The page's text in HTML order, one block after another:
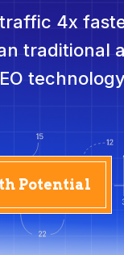
4x
traditional
Potential